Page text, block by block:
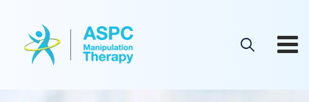
content